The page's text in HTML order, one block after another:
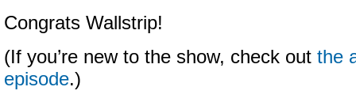
Congrats Wallstrip!
(If you’re new to the show, check out the
episode.)